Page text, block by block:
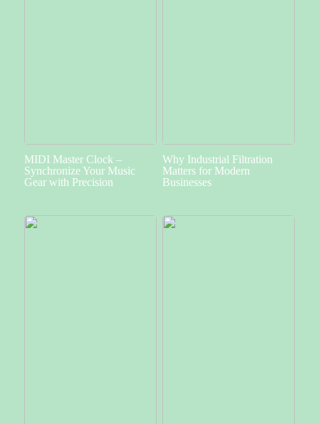
MIDI Master Clock –
Synchronize Your Music
Gear with Precision
Why Industrial Filtration
Matters for Modern
Businesses